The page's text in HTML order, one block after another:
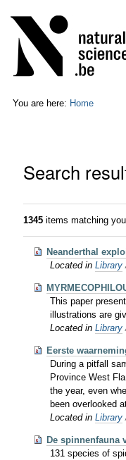
to
content.
Skip
to
navigation
tools
You are here: Home
Search
1345 items matching
Neanderthal
Located inLibrary
This paper
illustrations are
Located inLibrary
Eerste
During a pitfall
Province West
the year, even
been overlooked
Located inLibrary
De spinnenfauna
131 species of